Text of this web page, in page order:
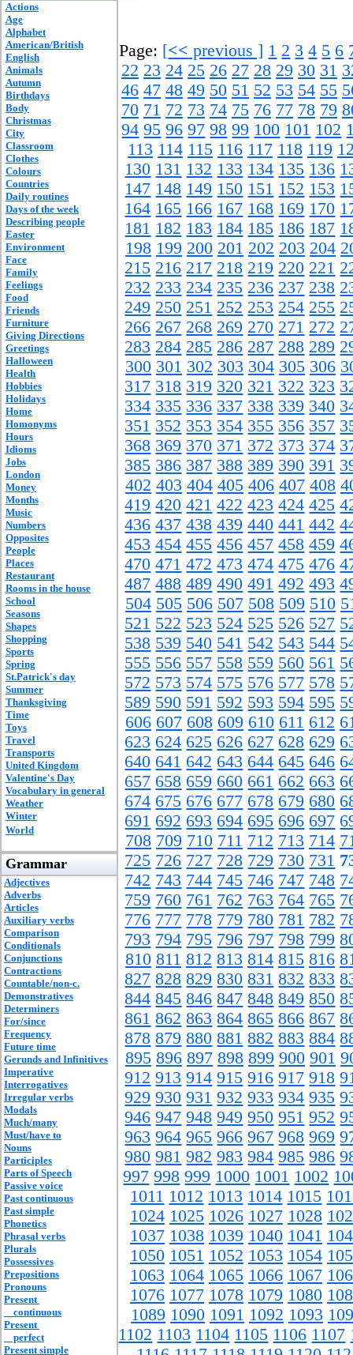
Actions
Age
Alphabet
American/British
English
Animals
Autumn
Birthdays
Body
Christmas
City
Classroom
Clothes
Colours
Countries
Daily routines
Days of the week
Describing people
Easter
Environment
Face
Family
Feelings
Food
Friends
Furniture
Giving Directions
Greetings
Halloween
Health
Hobbies
Holidays
Home
Homonyms
Hours
Idioms
Jobs
London
Money
Months
Music
Numbers
Opposites
People
Places
Restaurant
Rooms in the house
School
Seasons
Shapes
Shopping
Sports
Spring
St.Patrick's day
Summer
Thanksgiving
Time
Toys
Travel
Transports
United Kingdom
Valentine's Day
Vocabulary in general
Weather
Winter
World
Grammar
Adjectives
Adverbs
Articles
Auxiliary verbs
Comparison
Conditionals
Conjunctions
Contractions
Countable/non-c.
Demonstratives
Determiners
For/since
Frequency
Future time
Gerunds and Infinitives
Imperative
Interrogatives
Irregular verbs
Modals
Much/many
Must/have to
Nouns
Participles
Parts of Speech
Passive voice
Past continuous
Past simple
Phonetics
Phrasal verbs
Plurals
Possessives
Prepositions
Pronouns
Present
continuous
Present
perfect
Present simple
Page: [<< previous ] 1 2 3 4 5 6
22 23 24 25 26 27 28 29 30 31
46 47 48 49 50 51 52 53 54 55
70 71 72 73 74 75 76 77 78 79
94 95 96 97 98 99 100 101 102
113 114 115 116 117 118 119
130 131 132 133 134 135 136
147 148 149 150 151 152 153
164 165 166 167 168 169 170
181 182 183 184 185 186 187
198 199 200 201 202 203 204
215 216 217 218 219 220 221
232 233 234 235 236 237 238
249 250 251 252 253 254 255
266 267 268 269 270 271 272
283 284 285 286 287 288 289
300 301 302 303 304 305 306
317 318 319 320 321 322 323
334 335 336 337 338 339 340
351 352 353 354 355 356 357
368 369 370 371 372 373 374
385 386 387 388 389 390 391
402 403 404 405 406 407 408
419 420 421 422 423 424 425
436 437 438 439 440 441 442
453 454 455 456 457 458 459
470 471 472 473 474 475 476
487 488 489 490 491 492 493
504 505 506 507 508 509 510
521 522 523 524 525 526 527
538 539 540 541 542 543 544
555 556 557 558 559 560 561
572 573 574 575 576 577 578
589 590 591 592 593 594 595
606 607 608 609 610 611 612
623 624 625 626 627 628 629
640 641 642 643 644 645 646
657 658 659 660 661 662 663
674 675 676 677 678 679 680
691 692 693 694 695 696 697
708 709 710 711 712 713 714
725 726 727 728 729 730 731
742 743 744 745 746 747 748
759 760 761 762 763 764 765
776 777 778 779 780 781 782
793 794 795 796 797 798 799
810 811 812 813 814 815 816
827 828 829 830 831 832 833
844 845 846 847 848 849 850
861 862 863 864 865 866 867
878 879 880 881 882 883 884
895 896 897 898 899 900 901
912 913 914 915 916 917 918
929 930 931 932 933 934 935
946 947 948 949 950 951 952
963 964 965 966 967 968 969
980 981 982 983 984 985 986
997 998 999 1000 1001 1002
1011 1012 1013 1014 1015
1024 1025 1026 1027 1028
1037 1038 1039 1040 1041
1050 1051 1052 1053 1054
1063 1064 1065 1066 1067
1076 1077 1078 1079 1080
1089 1090 1091 1092 1093
1102 1103 1104 1105 1106 1107